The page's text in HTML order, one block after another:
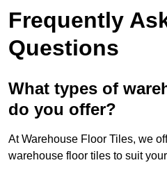
Frequently
Questions
What types of
do you offer?
At Warehouse Floor Tiles, we
warehouse floor tiles to suit